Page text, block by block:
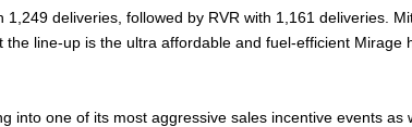
deliveries, followed by RVR with 1,161 deliveries.
the line-up is the ultra affordable and fuel-efficient
into one of its most aggressive sales incentive events